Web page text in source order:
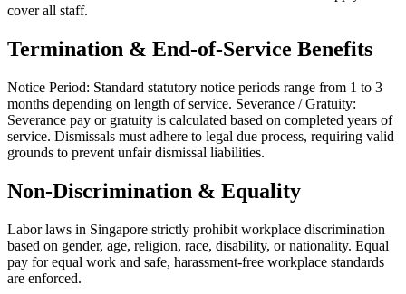
cover all staff.
Termination & End-of-Service Benefits
Notice Period: Standard statutory notice periods range from 1 to 3
months depending on length of service. Severance / Gratuity:
Severance pay or gratuity is calculated based on completed years of
service. Dismissals must adhere to legal due process, requiring valid
grounds to prevent unfair dismissal liabilities.
Non-Discrimination & Equality
Labor laws in Singapore strictly prohibit workplace discrimination
based on gender, age, religion, race, disability, or nationality. Equal
pay for equal work and safe, harassment-free workplace standards
are enforced.